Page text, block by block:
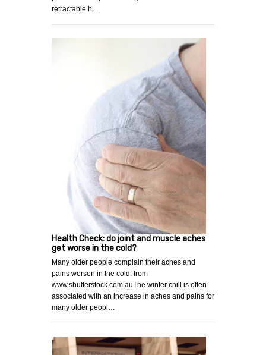
retractable h…
Health Check: do joint and muscle aches
get worse in the cold?
Many older people complain their aches and
pains worsen in the cold. from
www.shutterstock.com.auThe winter chill is often
associated with an increase in aches and pains for
many older peopl…